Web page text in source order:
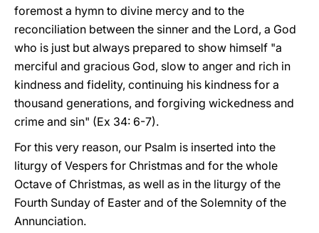
foremost a hymn to divine mercy and to the
reconciliation between the sinner and the Lord, a God
who is just but always prepared to show himself "a
merciful and gracious God, slow to anger and rich in
kindness and fidelity, continuing his kindness for a
thousand generations, and forgiving wickedness and
crime and sin" (Ex 34: 6-7).
For this very reason, our Psalm is inserted into the
liturgy of Vespers for Christmas and for the whole
Octave of Christmas, as well as in the liturgy of the
Fourth Sunday of Easter and of the Solemnity of the
Annunciation.